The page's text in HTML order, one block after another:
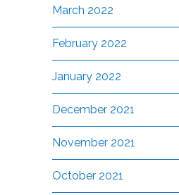
March 2022
February 2022
January 2022
December 2021
November 2021
October 2021